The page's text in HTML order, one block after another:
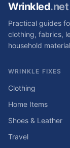
Wrinkled.net
Practical guides
clothing, fabrics,
household
WRINKLE FIXES
Clothing
Home Items
Shoes & Leather
Travel